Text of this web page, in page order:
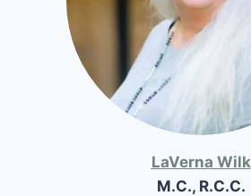
LaVerna Wilk
M.C., R.C.C.